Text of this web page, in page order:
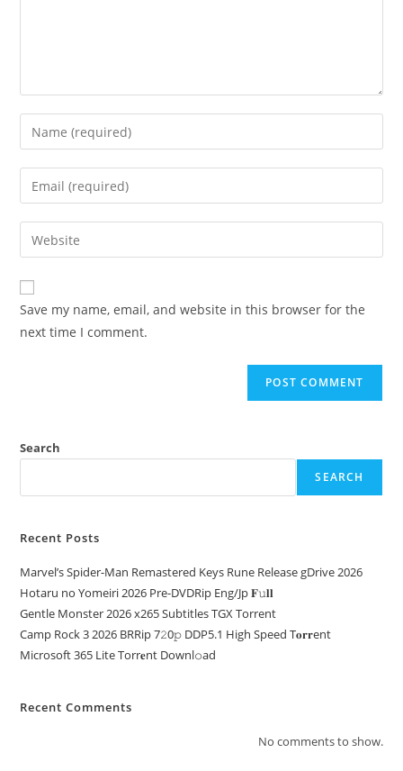
Save my name, email, and website in this browser for the
next time I comment.
Search
SEARCH
Recent Posts
Marvel’s Spider-Man Remastered Keys Rune Release gDrive 2026
Hotaru no Yomeiri 2026 Pre-DVDRip Eng/Jp 𝐅𝚞𝐥𝐥
Gentle Monster 2026 x265 Subtitles TGX Torrent
Camp Rock 3 2026 BRRip 7𝟸0𝚙 DDP5.1 High Speed T𝐨𝐫𝐫ent
Microsoft 365 Lite Torr𝐞nt Downl𝚘аd
Recent Comments
No comments to show.